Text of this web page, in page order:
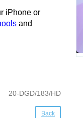
iPhone or
and
20-DGD/183/HD
Back